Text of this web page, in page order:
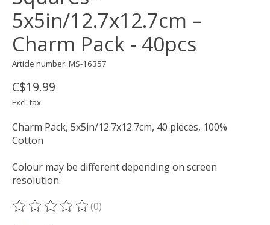
5x5in/12.7x12.7cm –
Charm Pack - 40pcs
Article number: MS-16357
C$19.99
Excl. tax
Charm Pack, 5x5in/12.7x12.7cm, 40 pieces, 100%
Cotton
Colour may be different depending on screen
resolution.
The rating of this product is
(0)